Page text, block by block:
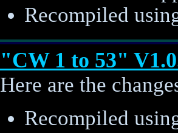
Recompiled
"CW 1 to 53"
Here are the
Recompiled